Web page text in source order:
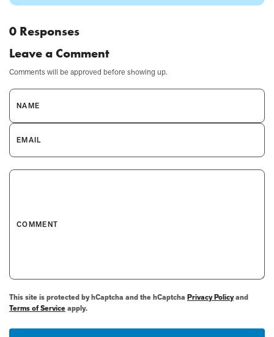
0 Responses
Leave a Comment
Comments will be approved before showing up.
NAME
EMAIL
COMMENT
This site is protected by hCaptcha and the hCaptcha Privacy Policyand
Terms of Serviceapply.